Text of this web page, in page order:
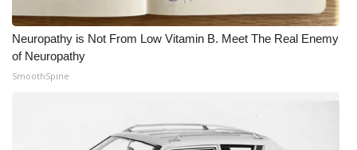
Neuropathy is Not From Low Vitamin B. Meet The Real Enemy
of Neuropathy
SmoothSpine